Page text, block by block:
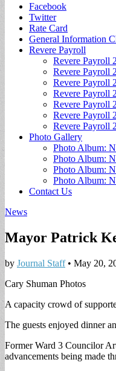
Sub
menu
Facebook
Twitter
Rate Card
General Information
Revere Payroll
Revere Payroll
Revere Payroll
Revere Payroll
Revere Payroll
Revere Payroll
Revere Payroll
Revere Payroll
Photo Gallery
Photo Album:
Photo Album:
Photo Album:
Photo Album:
Contact Us
News
Mayor Patrick
by Journal Staff• May 20,
Cary Shuman Photos
A capacity crowd of
The guests enjoyed dinner
Former Ward 3 Councilor
advancements being made